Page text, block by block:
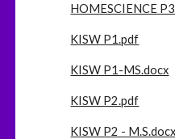
HOMESCIENCE
KISW P1.pdf
KISW P1-MS.docx
KISW P2.pdf
KISW P2 - M.S.docx